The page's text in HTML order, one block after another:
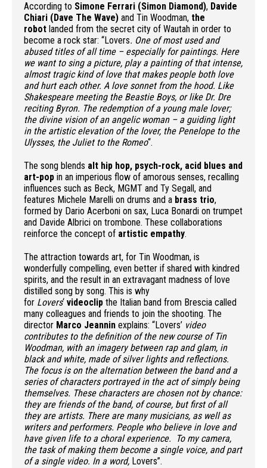
According to Simone Ferrari (Simon Diamond), Davide
Chiari (Dave The Wave) and Tin Woodman, the
robot landed from the secret city of Wautah in order to
become a rock star: “Lovers. One of most used and
abused titles of all time – especially for paintings. Here
we want to sing a picture, play a painting of that intense,
almost tragic kind of love that makes people both love
and hurt each other. A love sonnet from the hood. Like
Shakespeare meeting the Beastie Boys, or like Dr. Dre
reciting Byron. The redemption of a young male lover;
the divine vision of an angelic woman – a guiding light
in the artistic elevation of the lover, the Penelope to the
Ulysses, the Juliet to the Romeo“.
The song blends alt hip hop, psych-rock, acid blues and
art-pop in an imperious flow of amorous senses, recalling
influences such as Beck, MGMT and Ty Segall, and
features Michele Marelli on drums and a brass trio,
formed by Dario Acerboni on sax, Luca Bonardi on trumpet
and Davide Albrici on trombone. These collaborations
reinforce the concept of artistic empathy.
The attraction towards art, for Tin Woodman, is
wonderfully compelling, even better if shared with kindred
spirits, and the result in an extravagant madness of love
distilled song by song. This is why
for Lovers‘ videoclip the Italian band from Brescia called
many colleagues and friends to join the shooting. The
director Marco Jeannin explains: “Lovers’ video
contributes to the definition of the new course of Tin
Woodman, with an imagery between rap and glam, in
black and white, made of silver lights and reflections.
The focus is on the alternation between the band and a
series of characters portrayed in the act of simply being
themselves. These characters are chosen not by chance:
they are friends of the band, of course, but first of all
they are artists. There are many musicians, as well as
writers and performers. People who believe in love and
have given life to a choral experience. To my camera,
the task of making them become a single voice, and part
of a single video. In a word, Lovers”.